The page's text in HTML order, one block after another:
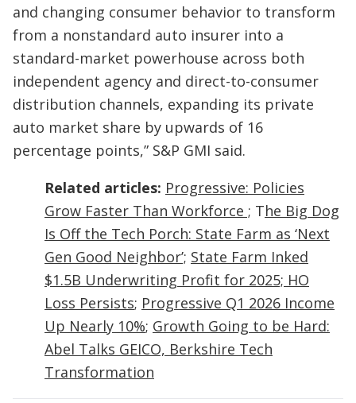
and changing consumer behavior to transform
from a nonstandard auto insurer into a
standard-market powerhouse across both
independent agency and direct-to-consumer
distribution channels, expanding its private
auto market share by upwards of 16
percentage points,” S&P GMI said.
Related articles: Progressive: Policies
Grow Faster Than Workforce ; The Big Dog
Is Off the Tech Porch: State Farm as ‘Next
Gen Good Neighbor’; State Farm Inked
$1.5B Underwriting Profit for 2025; HO
Loss Persists; Progressive Q1 2026 Income
Up Nearly 10%; Growth Going to be Hard:
Abel Talks GEICO, Berkshire Tech
Transformation